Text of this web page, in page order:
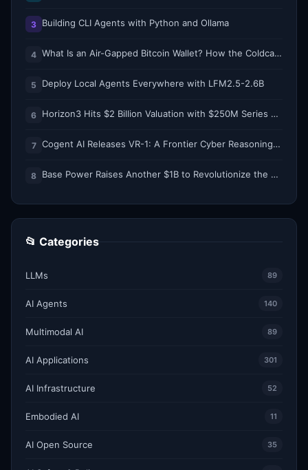
3 Building CLI Agents with Python and Ollama
4 What Is an Air-Gapped Bitcoin Wallet? How the Coldcard Exploit Reshapes Offline Security Debates
5 Deploy Local Agents Everywhere with LFM2.5-2.6B
6 Horizon3 Hits $2 Billion Valuation with $250M Series E as AI Threats Escalate
7 Cogent AI Releases VR-1: A Frontier Cyber Reasoning Model for Composing and Verifying Enterprise Attack Paths
8 Base Power Raises Another $1B to Revolutionize the Grid with Backyard Batteries
📂 Categories
LLMs 89
AI Agents 140
Multimodal AI 89
AI Applications 301
AI Infrastructure 52
Embodied AI 11
AI Open Source 35